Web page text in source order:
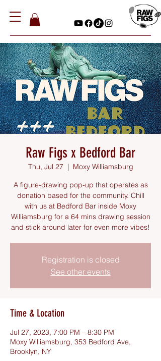
Raw Figs x Bedford Bar
Thu, Jul 27
  |
Moxy Williamsburg
A figure-drawing pop-up that operates as
donation based for the community. Chill
with us at Bedford Bar inside Moxy
Williamsburg for a 64 mins drawing session
and stick around later for even more vibes!
Registration is closed
See other events
Time & Location
Jul 27, 2023, 7:00 PM – 8:30 PM
Moxy Williamsburg, 353 Bedford Ave,
Brooklyn, NY